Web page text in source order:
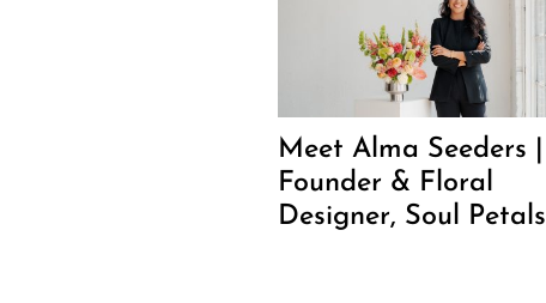
Meet Alma Seeders |
Founder & Floral
Designer, Soul Petals